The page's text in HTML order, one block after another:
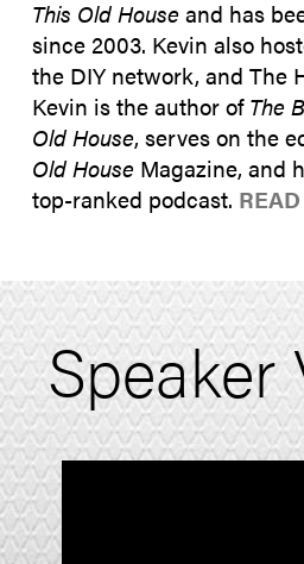
This Old Houseand has
since 2003. Kevin also
the DIY network, and The
Kevin is the author ofThe
Old House, serves on the
Old House Magazine, and
top-ranked podcast.
Speaker